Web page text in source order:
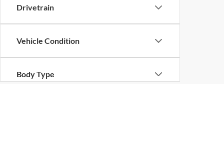
Drivetrain
Vehicle Condition
Body Type